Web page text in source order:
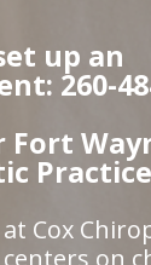
up an
260-
Fort
Practice
Cox